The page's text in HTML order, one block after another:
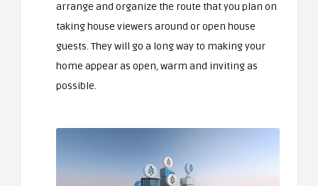
arrange and organize the route that you plan on
taking house viewers around or open house
guests. They will go a long way to making your
home appear as open, warm and inviting as
possible.